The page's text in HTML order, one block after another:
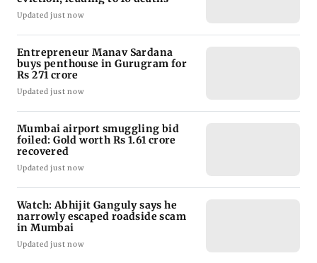
Updated just now
Entrepreneur Manav Sardana
buys penthouse in Gurugram for
Rs 271 crore
Updated just now
Mumbai airport smuggling bid
foiled: Gold worth Rs 1.61 crore
recovered
Updated just now
Watch: Abhijit Ganguly says he
narrowly escaped roadside scam
in Mumbai
Updated just now